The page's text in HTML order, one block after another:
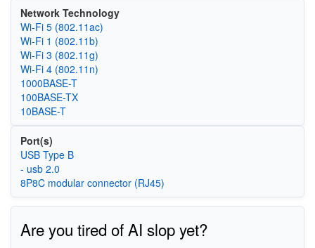
Network Technology
Wi‑Fi 5 (802.11ac)
Wi‑Fi 1 (802.11b)
Wi‑Fi 3 (802.11g)
Wi‑Fi 4 (802.11n)
1000BASE-T
100BASE-TX
10BASE-T
Port(s)
USB Type B
- usb 2.0
8P8C modular connector (RJ45)
Are you tired of AI slop yet?